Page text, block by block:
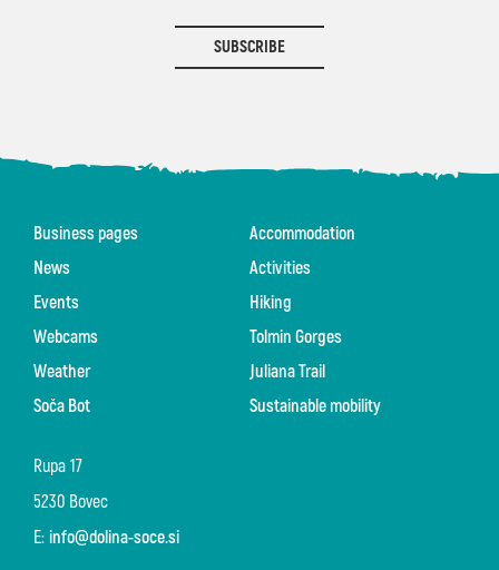
SUBSCRIBE
Rupa 17
5230 Bovec
E: info@dolina-soce.si
Business pages
News
Events
Webcams
Weather
Soča Bot
Accommodation
Activities
Hiking
Tolmin Gorges
Juliana Trail
Sustainable mobility